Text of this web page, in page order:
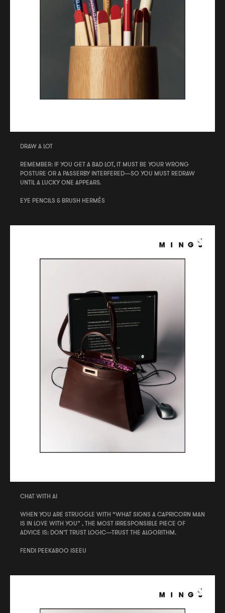
DRAW A LOT
REMEMBER: IF YOU GET A BAD LOT, IT MUST BE YOUR WRONG
POSTURE OR A PASSERBY INTERFERED—SO YOU MUST REDRAW
UNTIL A LUCKY ONE APPEARS.
EYE PENCILS & BRUSH HERMÈS
CHAT WITH AI
WHEN YOU ARE STRUGGLE WITH “WHAT SIGNS A CAPRICORN MAN
IS IN LOVE WITH YOU” , THE MOST IRRESPONSIBLE PIECE OF
ADVICE IS: DON’T TRUST LOGIC—TRUST THE ALGORITHM.
FENDI PEEKABOO ISEEU